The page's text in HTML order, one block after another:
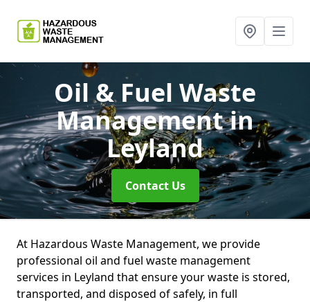
Oil & Fuel Waste
Managementin
Leyland
Contact Us
At Hazardous Waste Management, we provide
professional oil and fuel waste management
services in Leyland that ensure your waste is stored,
transported, and disposed of safely, in full